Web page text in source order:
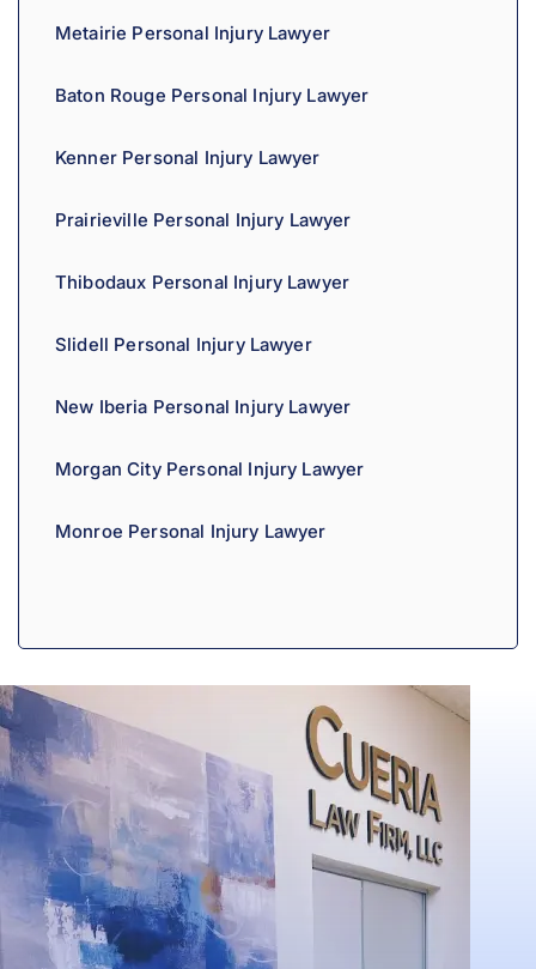
Metairie Personal Injury Lawyer
Baton Rouge Personal Injury Lawyer
Kenner Personal Injury Lawyer
Prairieville Personal Injury Lawyer
Thibodaux Personal Injury Lawyer
Slidell Personal Injury Lawyer
New Iberia Personal Injury Lawyer
Morgan City Personal Injury Lawyer
Monroe Personal Injury Lawyer